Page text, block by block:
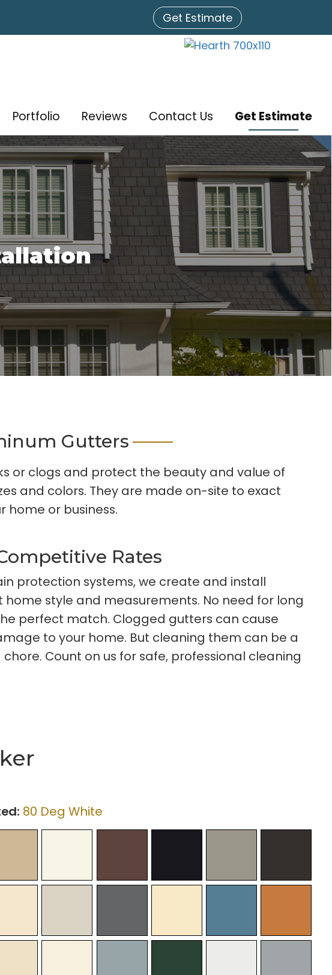
Portfolio Reviews Contact Us Get Estimate
Get Estimate
Gutters
or clogs and protect the beauty and value of
and colors. They are made on-site to exact
home or business.
Rates
protection systems, we create and install
style and measurements. No need for long
perfect match. Clogged gutters can cause
to your home. But cleaning them can be a
Count on us for safe, professional cleaning
80 Deg White